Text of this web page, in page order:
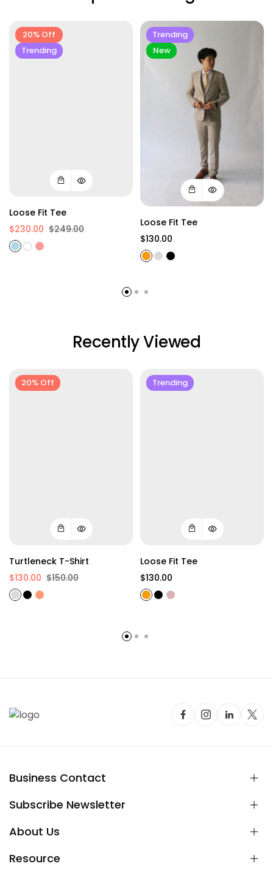
20% Off
Trending
Loose Fit Tee
$230.00 $249.00
Trending
New
Loose Fit Tee
$130.00
Recently Viewed
20% Off
Turtleneck T-Shirt
$130.00 $150.00
Trending
Loose Fit Tee
$130.00
Business Contact
Subscribe Newsletter
About Us
Resource